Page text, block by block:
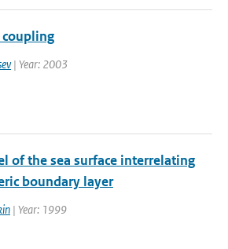
| Year: 2003
of the sea surface interrelating
boundary layer
| Year: 1999